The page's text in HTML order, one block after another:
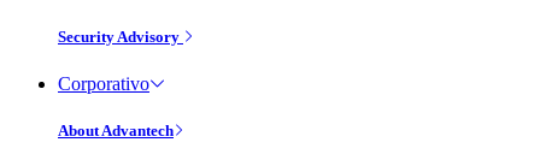
Security Advisory
Corporativo
About Advantech